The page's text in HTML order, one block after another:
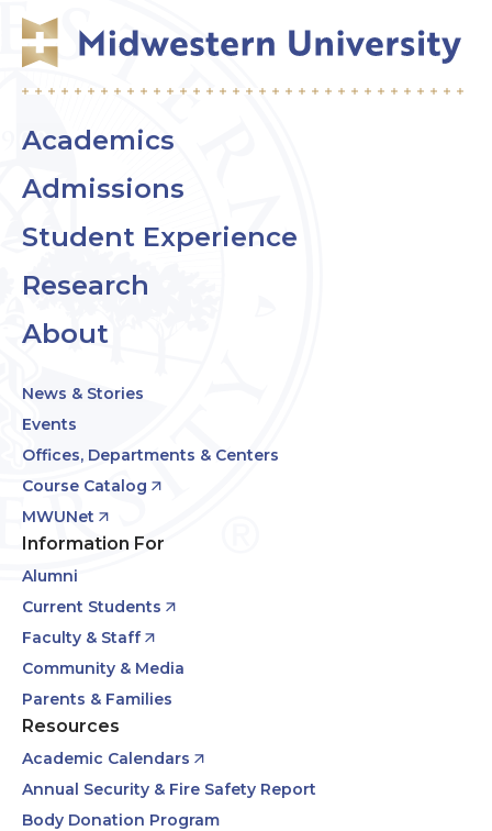
Academics
Admissions
Student Experience
Research
About
News & Stories
Events
Offices, Departments & Centers
Course Catalog
MWUNet
Information For
Alumni
Current Students
Faculty & Staff
Community & Media
Parents & Families
Resources
Academic Calendars
Annual Security & Fire Safety Report
Body Donation Program